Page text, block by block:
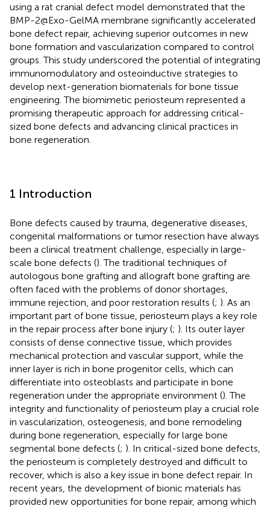
using a rat cranial defect model demonstrated that the
BMP-2@Exo-GelMA membrane significantly accelerated
bone defect repair, achieving superior outcomes in new
bone formation and vascularization compared to control
groups. This study underscored the potential of integrating
immunomodulatory and osteoinductive strategies to
develop next-generation biomaterials for bone tissue
engineering. The biomimetic periosteum represented a
promising therapeutic approach for addressing critical-
sized bone defects and advancing clinical practices in
bone regeneration.
1 Introduction
Bone defects caused by trauma, degenerative diseases,
congenital malformations or tumor resection have always
been a clinical treatment challenge, especially in large-
scale bone defects (). The traditional techniques of
autologous bone grafting and allograft bone grafting are
often faced with the problems of donor shortages,
immune rejection, and poor restoration results (; ). As an
important part of bone tissue, periosteum plays a key role
in the repair process after bone injury (; ). Its outer layer
consists of dense connective tissue, which provides
mechanical protection and vascular support, while the
inner layer is rich in bone progenitor cells, which can
differentiate into osteoblasts and participate in bone
regeneration under the appropriate environment (). The
integrity and functionality of periosteum play a crucial role
in vascularization, osteogenesis, and bone remodeling
during bone regeneration, especially for large bone
segmental bone defects (; ). In critical-sized bone defects,
the periosteum is completely destroyed and difficult to
recover, which is also a key issue in bone defect repair. In
recent years, the development of bionic materials has
provided new opportunities for bone repair, among which